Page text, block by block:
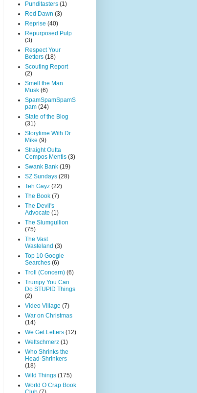
Punditasters (1)
Red Dawn (3)
Reprise (40)
Repurposed Pulp
(3)
Respect Your
Betters (18)
Scouting Report
(2)
Smell the Man
Musk (6)
SpamSpamSpamS
pam (24)
State of the Blog
(31)
Storytime With Dr.
Mike (9)
Straight Outta
Compos Mentis (3)
Swank Bank (19)
SZ Sundays (28)
Teh Gayz (22)
The Book (7)
The Devil's
Advocate (1)
The Slumgullion
(75)
The Vast
Wasteland (3)
Top 10 Google
Searches (6)
Troll (Concern) (6)
Trumpy You Can
Do STUPID Things
(2)
Video Village (7)
War on Christmas
(14)
We Get Letters (12)
Weltschmerz (1)
Who Shrinks the
Head-Shrinkers
(18)
Wild Things (175)
World O Crap Book